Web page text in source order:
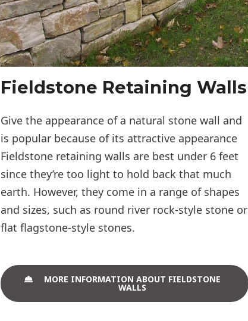
Fieldstone Retaining Walls
Give the appearance of a natural stone wall and
is popular because of its attractive appearance
Fieldstone retaining walls are best under 6 feet
since they’re too light to hold back that much
earth. However, they come in a range of shapes
and sizes, such as round river rock-style stone or
flat flagstone-style stones.
MORE INFORMATION ABOUT FIELDSTONE
WALLS